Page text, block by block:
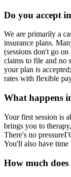
Do you accept
We are primarily a
insurance plans.
(sessions don't go
claims to file and no
your plan is
rates with flexible
What happens
Your first session is
brings you to
There's no
You'll also have time
How much